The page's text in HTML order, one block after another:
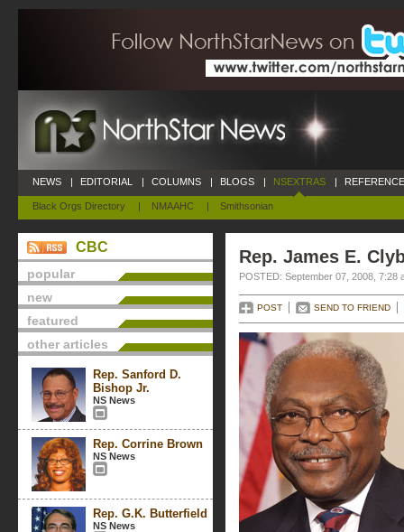
NEWS | EDITORIAL | COLUMNS | BLOGS | NSEXTRAS
Black Orgs Directory | NMAAHC | Smithsonian
|
CBC
popular
new
featured
other articles
Rep. Sanford D.
Bishop Jr.
NS News
Rep. Corrine Brown
NS News
Rep. G.K. Butterfield
NS News
Rep. James E.
POSTED: September 07, 2008, 7:28
POST SEND TO FRIEND